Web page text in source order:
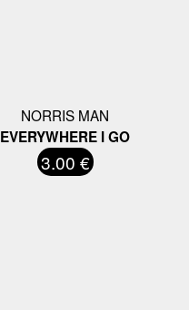
NORRIS MAN
EVERYWHERE I GO
3.00 €